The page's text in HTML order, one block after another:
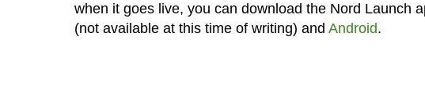
when it goes live, you can download the Nord Launch
(not available at this time of writing) and Android.